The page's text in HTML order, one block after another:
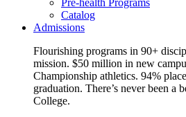
Catalog
Admissions
Flourishing programs in 90+
mission. $50 million in new
Championship athletics. 94%
graduation. There’s never been a
College.